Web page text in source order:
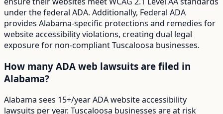
under the federal ADA. Additionally, Federal ADA
provides Alabama-specific protections and remedies for
website accessibility violations, creating dual legal
exposure for non-compliant Tuscaloosa businesses.
How many ADA web lawsuits are filed in
Alabama?
Alabama sees 15+/year ADA website accessibility
lawsuits per year. Tuscaloosa businesses are at risk